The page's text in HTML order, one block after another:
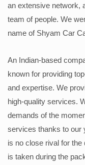
an extensive network,
team of people. We
name of Shyam Car
An Indian-based
known for providing
and expertise. We
high-quality services.
demands of the
services thanks to our
is no close rival for
is taken during the